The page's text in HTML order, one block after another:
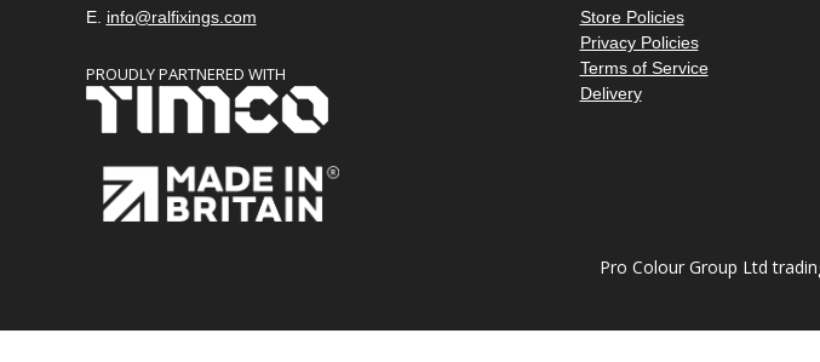
E. info@ralfixings.com
PROUDLY PARTNERED WITH
Store Policies
Privacy Policies
Terms of Service
Delivery
Pro Colour Group Ltd